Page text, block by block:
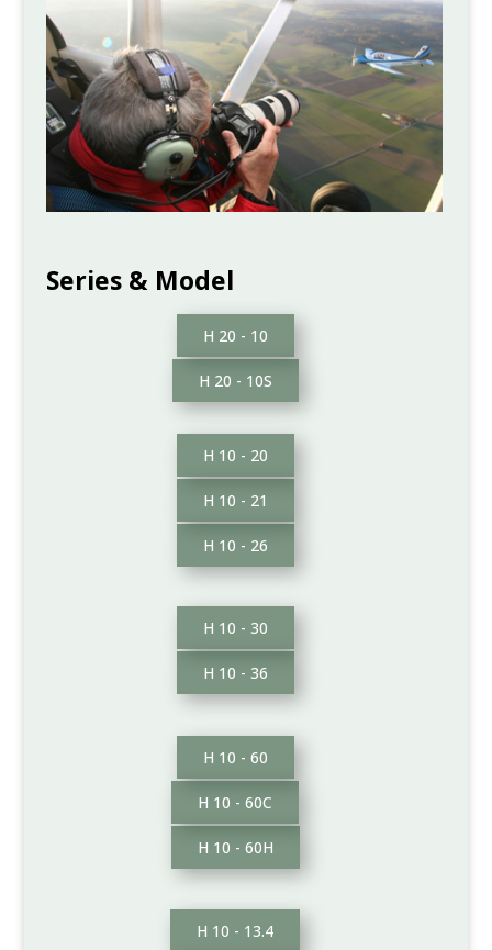
Series & Model
H 20 - 10
H 20 - 10S
H 10 - 20
H 10 - 21
H 10 - 26
H 10 - 30
H 10 - 36
H 10 - 60
H 10 - 60C
H 10 - 60H
H 10 - 13.4